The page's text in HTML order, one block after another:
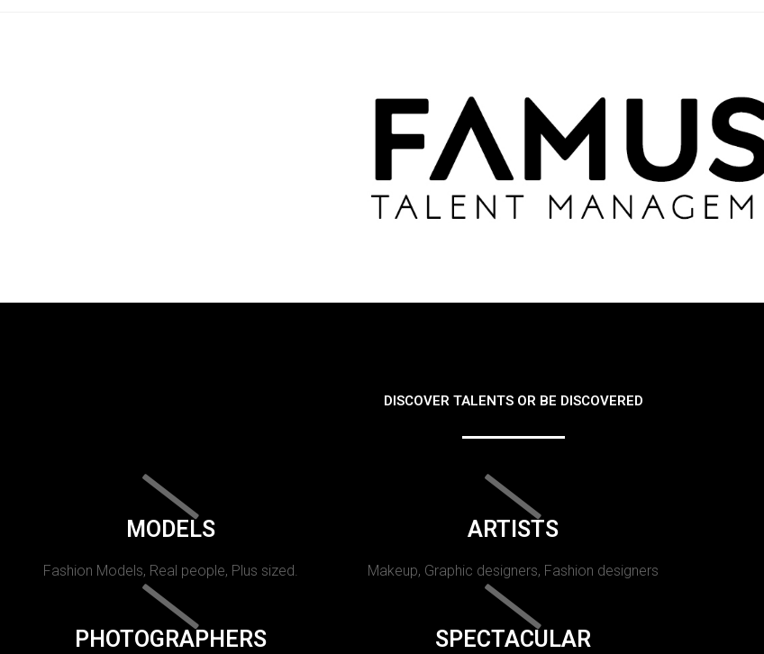
DISCOVER TALENTS OR BE DISCOVERED
MODELS
Fashion Models, Real people, Plus sized.
ARTISTS
Makeup, Graphic designers, Fashion designers
PHOTOGRAPHERS SPECTACULAR